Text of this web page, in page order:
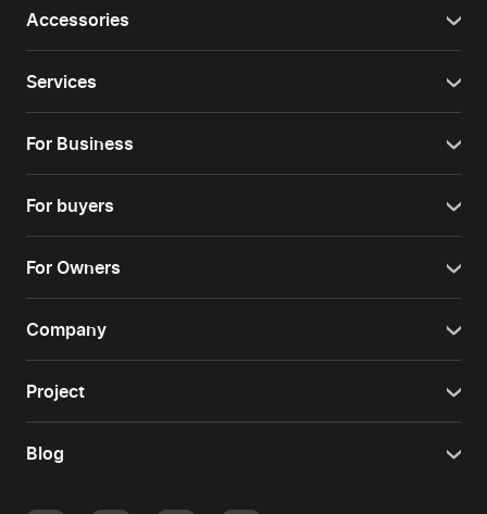
Accessories
Services
For Business
For buyers
For Owners
Company
Project
Blog